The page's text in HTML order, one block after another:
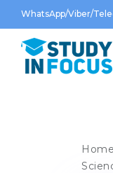
WhatsApp/Viber/
Home